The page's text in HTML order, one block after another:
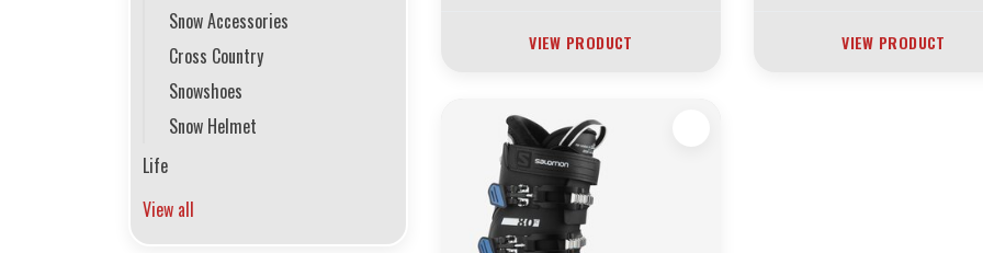
VIEW PRODUCT VIEW PRODUCT
Snow Accessories
Cross Country
Snowshoes
Snow Helmet
Life
View all